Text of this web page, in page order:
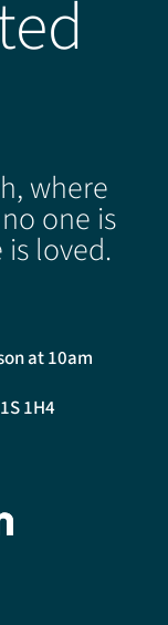
where
one is
loved.
at 10am
1H4